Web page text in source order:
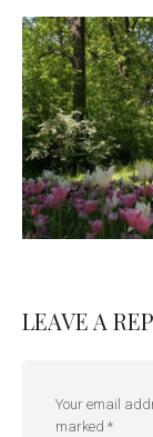
LEAVE A
Your email
marked *